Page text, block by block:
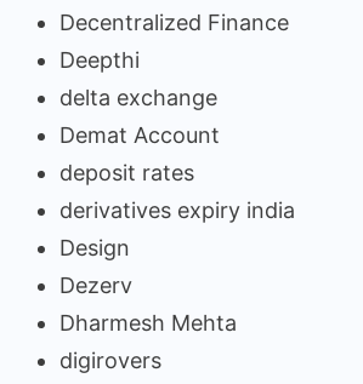
Decentralized Finance
Deepthi
delta exchange
Demat Account
deposit rates
derivatives expiry india
Design
Dezerv
Dharmesh Mehta
digirovers